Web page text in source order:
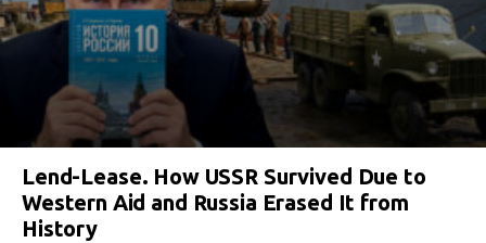
Lend-Lease. How USSR Survived Due to
Western Aid and Russia Erased It from
History